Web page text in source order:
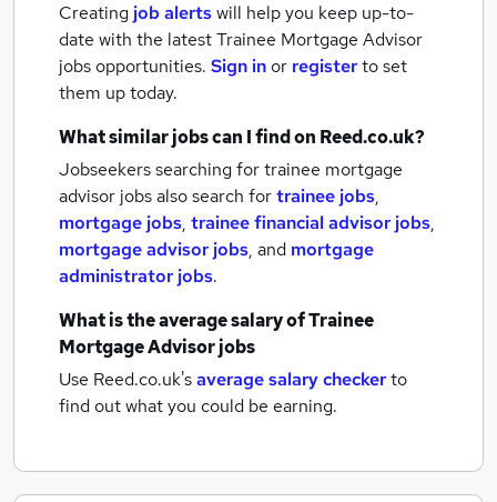
Creating job alertswill help you keep up-to-
date with the latestTrainee Mortgage Advisor
jobsopportunities. Sign inor registerto set
them up today.
What similar jobs can I find on Reed.co.uk?
Jobseekers searching for trainee mortgage
advisor jobs also search fortrainee jobs,
mortgage jobs, trainee financial advisor jobs,
mortgage advisor jobs, and mortgage
administrator jobs.
What is the average salary ofTrainee
Mortgage Advisor jobs
Use Reed.co.uk'saverage salary checkerto
find out what you could be earning.